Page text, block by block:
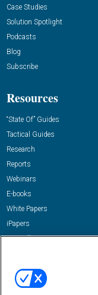
Case Studies
Solution Spotlight
Podcasts
Blog
Subscribe
Resources
“State Of” Guides
Tactical Guides
Research
Reports
Webinars
E-books
White Papers
iPapers
View All Resources »
Email: